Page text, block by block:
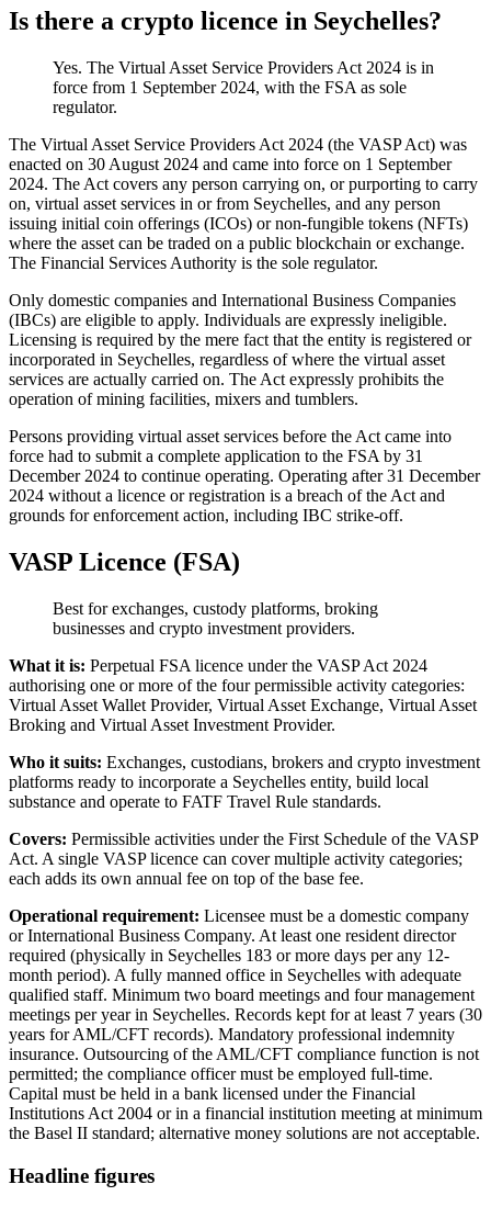
Is there a crypto licence in Seychelles?
Yes. The Virtual Asset Service Providers Act 2024 is in
force from 1 September 2024, with the FSA as sole
regulator.
The Virtual Asset Service Providers Act 2024 (the VASP Act) was
enacted on 30 August 2024 and came into force on 1 September
2024. The Act covers any person carrying on, or purporting to carry
on, virtual asset services in or from Seychelles, and any person
issuing initial coin offerings (ICOs) or non-fungible tokens (NFTs)
where the asset can be traded on a public blockchain or exchange.
The Financial Services Authority is the sole regulator.
Only domestic companies and International Business Companies
(IBCs) are eligible to apply. Individuals are expressly ineligible.
Licensing is required by the mere fact that the entity is registered or
incorporated in Seychelles, regardless of where the virtual asset
services are actually carried on. The Act expressly prohibits the
operation of mining facilities, mixers and tumblers.
Persons providing virtual asset services before the Act came into
force had to submit a complete application to the FSA by 31
December 2024 to continue operating. Operating after 31 December
2024 without a licence or registration is a breach of the Act and
grounds for enforcement action, including IBC strike-off.
VASP Licence (FSA)
Best for exchanges, custody platforms, broking
businesses and crypto investment providers.
What it is: Perpetual FSA licence under the VASP Act 2024
authorising one or more of the four permissible activity categories:
Virtual Asset Wallet Provider, Virtual Asset Exchange, Virtual Asset
Broking and Virtual Asset Investment Provider.
Who it suits: Exchanges, custodians, brokers and crypto investment
platforms ready to incorporate a Seychelles entity, build local
substance and operate to FATF Travel Rule standards.
Covers: Permissible activities under the First Schedule of the VASP
Act. A single VASP licence can cover multiple activity categories;
each adds its own annual fee on top of the base fee.
Operational requirement: Licensee must be a domestic company
or International Business Company. At least one resident director
required (physically in Seychelles 183 or more days per any 12-
month period). A fully manned office in Seychelles with adequate
qualified staff. Minimum two board meetings and four management
meetings per year in Seychelles. Records kept for at least 7 years (30
years for AML/CFT records). Mandatory professional indemnity
insurance. Outsourcing of the AML/CFT compliance function is not
permitted; the compliance officer must be employed full-time.
Capital must be held in a bank licensed under the Financial
Institutions Act 2004 or in a financial institution meeting at minimum
the Basel II standard; alternative money solutions are not acceptable.
Headline figures